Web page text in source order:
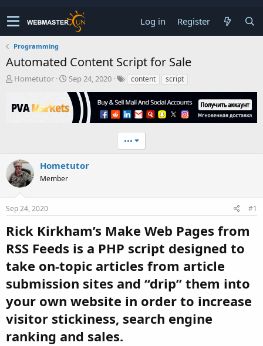
Log in Register
Programming
Automated Content Script for Sale
T
e
a
r
t
r
Hometutor
S
a
r
e
Sep 24, 2020 content script
•••
Hometutor
Member
Sep 24, 2020 #1
Rick Kirkham’s Make Web Pages from
RSS Feeds is a PHP script designed to
take on-topic articles from article
submission sites and “drip” them into
your own website in order to increase
visitor stickiness, search engine
ranking and sales.